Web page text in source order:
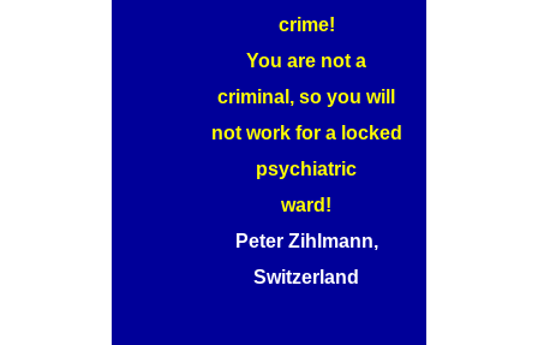
crime!
You are not a
criminal, so you will
not work for a locked
psychiatric
ward!
Peter Zihlmann,
Switzerland